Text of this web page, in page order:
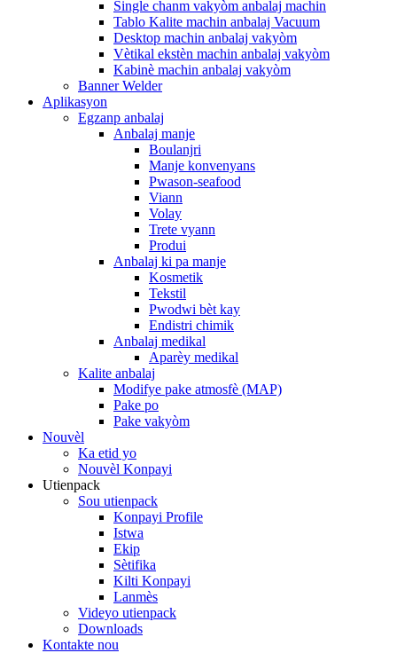
Single chanm vakyòm anbalaj machin
Tablo Kalite machin anbalaj Vacuum
Desktop machin anbalaj vakyòm
Vètikal ekstèn machin anbalaj vakyòm
Kabinè machin anbalaj vakyòm
Banner Welder
Aplikasyon
Egzanp anbalaj
Anbalaj manje
Boulanjri
Manje konvenyans
Pwason-seafood
Viann
Volay
Trete vyann
Produi
Anbalaj ki pa manje
Kosmetik
Tekstil
Pwodwi bèt kay
Endistri chimik
Anbalaj medikal
Aparèy medikal
Kalite anbalaj
Modifye pake atmosfè (MAP)
Pake po
Pake vakyòm
Nouvèl
Ka etid yo
Nouvèl Konpayi
Utienpack
Sou utienpack
Konpayi Profile
Istwa
Ekip
Sètifika
Kilti Konpayi
Lanmès
Videyo utienpack
Downloads
Kontakte nou